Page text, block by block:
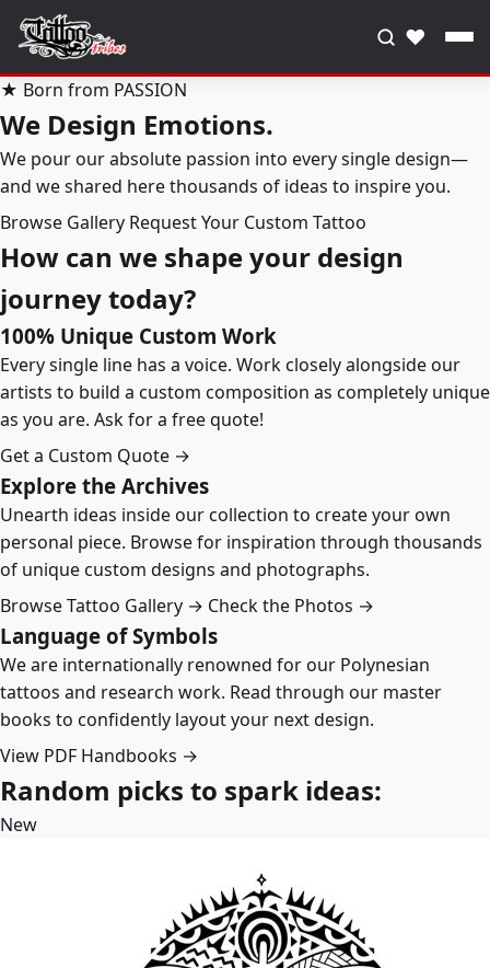
♥
★ Born from PASSION
We Design Emotions.
We pour our absolute passion into every single design—
and we shared here thousands of ideas to inspire you.
Browse Gallery Request Your Custom Tattoo
How can we shape your design
journey today?
100% Unique Custom Work
Every single line has a voice. Work closely alongside our
artists to build a custom composition as completely unique
as you are. Ask for a free quote!
Get a Custom Quote →
Explore the Archives
Unearth ideas inside our collection to create your own
personal piece. Browse for inspiration through thousands
of unique custom designs and photographs.
Browse Tattoo Gallery → Check the Photos →
Language of Symbols
We are internationally renowned for our Polynesian
tattoos and research work. Read through our master
books to confidently layout your next design.
View PDF Handbooks →
Random picks to spark ideas:
New